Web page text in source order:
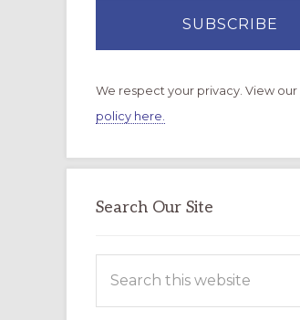
We respect your privacy. View our
policy here.
Search Our Site
this